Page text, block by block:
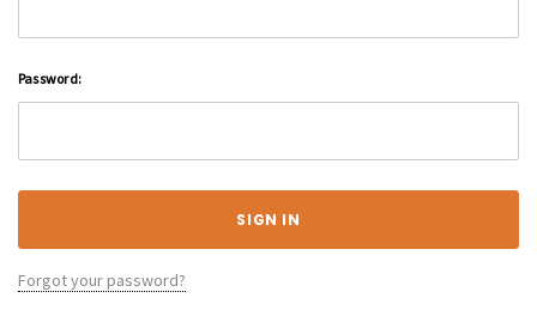
Password:
Forgot your password?